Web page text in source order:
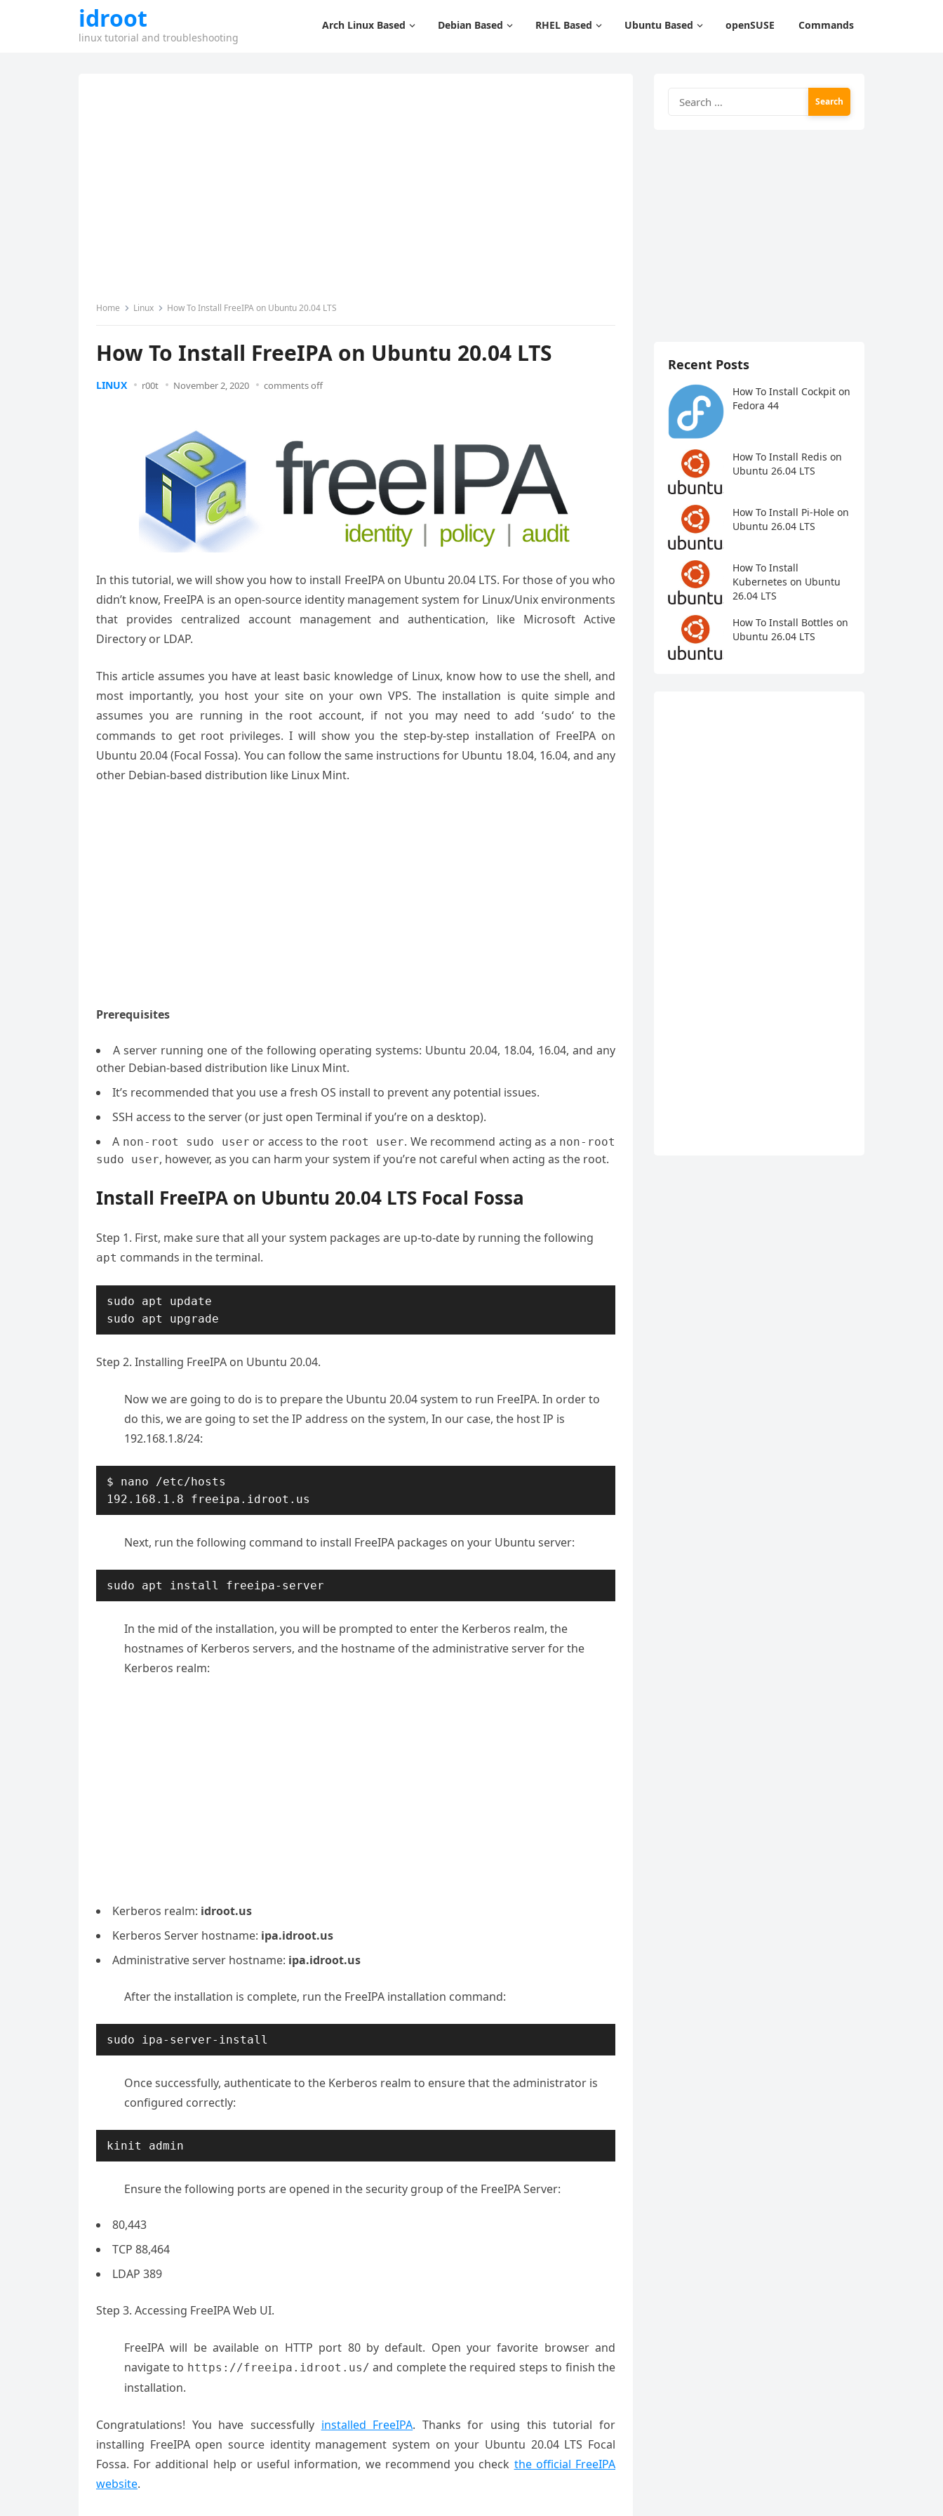
idroot
linux tutorial and troubleshooting
Arch Linux Based Debian Based RHEL Based Ubuntu Based openSUSE Commands
Home Linux How To Install FreeIPA on Ubuntu 20.04 LTS
How To Install FreeIPA on Ubuntu 20.04 LTS
LINUX r00t November 2, 2020 comments off
In this tutorial, we will show you how to install FreeIPA on Ubuntu 20.04 LTS. For those of you who
didn’t know, FreeIPA is an open-source identity management system for Linux/Unix environments
that provides centralized account management and authentication, like Microsoft Active
Directory or LDAP.
This article assumes you have at least basic knowledge of Linux, know how to use the shell, and
most importantly, you host your site on your own VPS. The installation is quite simple and
assumes you are running in the root account, if not you may need to add ‘sudo‘ to the
commands to get root privileges. I will show you the step-by-step installation of FreeIPA on
Ubuntu 20.04 (Focal Fossa). You can follow the same instructions for Ubuntu 18.04, 16.04, and any
other Debian-based distribution like Linux Mint.
Prerequisites
A server running one of the following operating systems: Ubuntu 20.04, 18.04, 16.04, and any
other Debian-based distribution like Linux Mint.
It’s recommended that you use a fresh OS install to prevent any potential issues.
SSH access to the server (or just open Terminal if you’re on a desktop).
A non-root sudo user or access to the root user. We recommend acting as a non-root
sudo user, however, as you can harm your system if you’re not careful when acting as the root.
Install FreeIPA on Ubuntu 20.04 LTS Focal Fossa
Step 1. First, make sure that all your system packages are up-to-date by running the following
apt commands in the terminal.
sudo apt update
sudo apt upgrade
Step 2. Installing FreeIPA on Ubuntu 20.04.
Now we are going to do is to prepare the Ubuntu 20.04 system to run FreeIPA. In order to
do this, we are going to set the IP address on the system, In our case, the host IP is
192.168.1.8/24:
$ nano /etc/hosts
192.168.1.8 freeipa.idroot.us
Next, run the following command to install FreeIPA packages on your Ubuntu server:
sudo apt install freeipa-server
In the mid of the installation, you will be prompted to enter the Kerberos realm, the
hostnames of Kerberos servers, and the hostname of the administrative server for the
Kerberos realm:
Kerberos realm: idroot.us
Kerberos Server hostname: ipa.idroot.us
Administrative server hostname: ipa.idroot.us
After the installation is complete, run the FreeIPA installation command:
sudo ipa-server-install
Once successfully, authenticate to the Kerberos realm to ensure that the administrator is
configured correctly:
​​kinit admin
Ensure the following ports are opened in the security group of the FreeIPA Server:
80,443
TCP 88,464
LDAP 389
Step 3. Accessing FreeIPA Web UI.
FreeIPA will be available on HTTP port 80 by default. Open your favorite browser and
navigate to https://freeipa.idroot.us/ and complete the required steps to finish the
installation.
Congratulations! You have successfully installed FreeIPA. Thanks for using this tutorial for
installing FreeIPA open source identity management system on your Ubuntu 20.04 LTS Focal
Fossa. For additional help or useful information, we recommend you check the official FreeIPA
website.
for:
Recent Posts
How To Install Cockpit on
Fedora 44
How To Install Redis on
Ubuntu 26.04 LTS
How To Install Pi-Hole on
Ubuntu 26.04 LTS
How To Install
Kubernetes on Ubuntu
26.04 LTS
How To Install Bottles on
Ubuntu 26.04 LTS